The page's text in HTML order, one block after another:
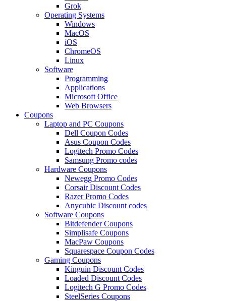
Grok
Operating Systems
Windows
MacOS
iOS
ChromeOS
Linux
Software
Programming
Applications
Microsoft Office
Web Browsers
Coupons
Laptop and PC Coupons
Dell Coupon Codes
Asus Coupon Codes
Logitech Promo Codes
Samsung Promo codes
Hardware Coupons
Newegg Promo Codes
Corsair Discount Codes
Razer Promo Codes
Anycubic Discount codes
Software Coupons
Bitdefender Coupons
Simplisafe Coupons
MacPaw Coupons
Squarespace Coupon Codes
Gaming Coupons
Kinguin Discount Codes
Loaded Discount Codes
Logitech G Promo Codes
SteelSeries Coupons